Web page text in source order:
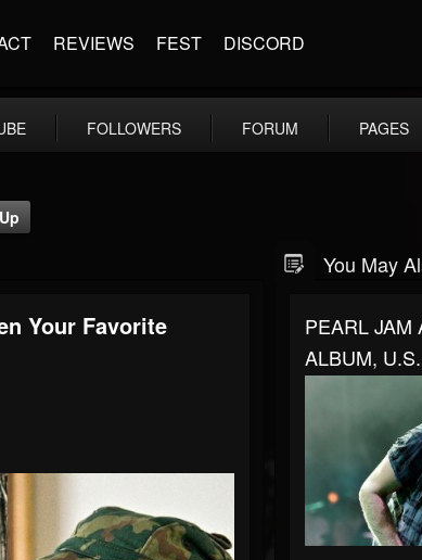
REVIEWS FEST DISCORD
FOLLOWERS FORUM PAGES
Your Favorite
You May
PEARL JAM
ALBUM,